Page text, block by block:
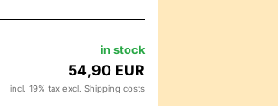
in stock
54,90 EUR
incl. 19% tax excl. Shipping costs